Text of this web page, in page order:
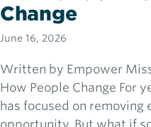
Change
June 16, 2026
Written by Empower
How People Change For
has focused on